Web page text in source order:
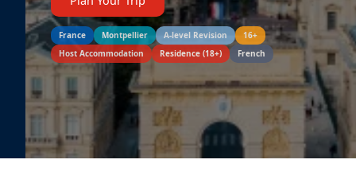
France Montpellier A-level Revision
16+
Host Accommodation
Residence (18+) French